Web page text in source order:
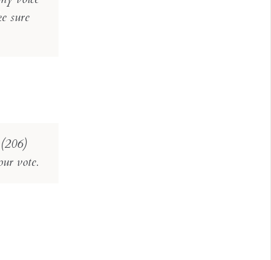
sure
vote.